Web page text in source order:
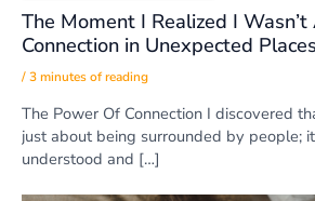
The Moment I Realized I Wasn’t
Connection in Unexpected Places
/3 minutes of reading
The Power Of Connection I discovered
just about being surrounded by people;
understood and […]